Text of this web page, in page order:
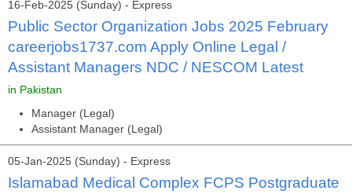
16-Feb-2025 (Sunday) - Express
Public Sector Organization Jobs 2025 February
careerjobs1737.com Apply Online Legal /
Assistant Managers NDC / NESCOM Latest
in Pakistan
Manager (Legal)
Assistant Manager (Legal)
05-Jan-2025 (Sunday) - Express
Islamabad Medical Complex FCPS Postgraduate